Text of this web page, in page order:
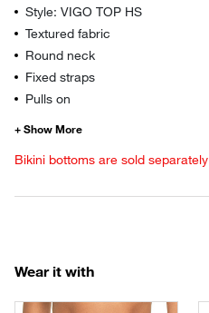
Style: VIGO TOP HS
Textured fabric
Round neck
Fixed straps
Pulls on
Bikini bottoms are sold separately
Wear it with